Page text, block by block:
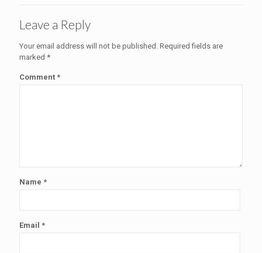
Leave a Reply
Your email address will not be published. Required fields are
marked *
Comment *
Name *
Email *